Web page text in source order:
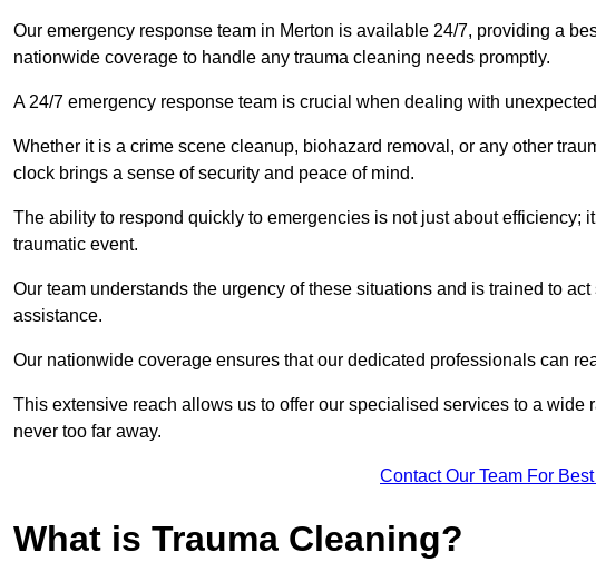
Our emergency response team in Merton is available 24/7, providing a
nationwide coverage to handle any trauma cleaning needs promptly.
A 24/7 emergency response team is crucial when dealing with
Whether it is a crime scene cleanup, biohazard removal, or any other
clock brings a sense of security and peace of mind.
The ability to respond quickly to emergencies is not just about efficiency;
traumatic event.
Our team understands the urgency of these situations and is trained to
assistance.
Our nationwide coverage ensures that our dedicated professionals can
This extensive reach allows us to offer our specialised services to a
never too far away.
Contact Our Team For
What is Trauma Cleaning?